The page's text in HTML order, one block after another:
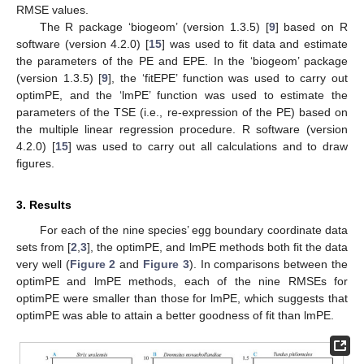
RMSE values.
The R package ‘biogeom’ (version 1.3.5) [9] based on R
software (version 4.2.0) [15] was used to fit data and estimate
the parameters of the PE and EPE. In the ‘biogeom’ package
(version 1.3.5) [9], the ‘fitEPE’ function was used to carry out
optimPE, and the ‘lmPE’ function was used to estimate the
parameters of the TSE (i.e., re-expression of the PE) based on
the multiple linear regression procedure. R software (version
4.2.0) [15] was used to carry out all calculations and to draw
figures.
3. Results
For each of the nine species’ egg boundary coordinate data
sets from [2 ,3], the optimPE, and lmPE methods both fit the data
very well (Figure 2 and Figure 3). In comparisons between the
optimPE and lmPE methods, each of the nine RMSEs for
optimPE were smaller than those for lmPE, which suggests that
optimPE was able to attain a better goodness of fit than lmPE.